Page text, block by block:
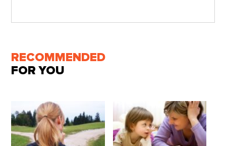
RECOMMENDED
FOR YOU